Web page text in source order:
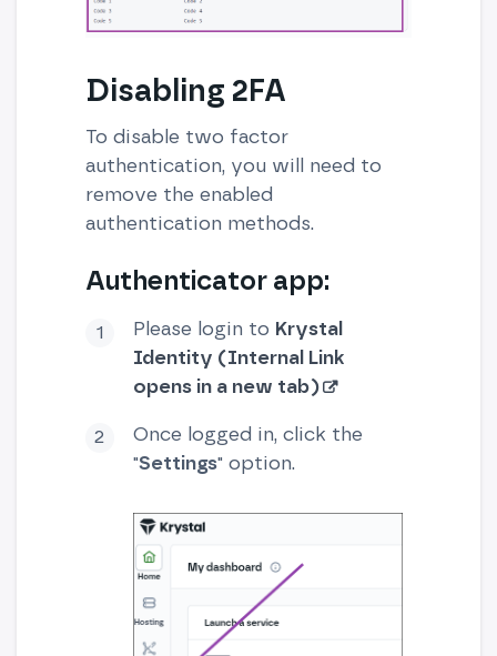
Disabling 2FA
To disable two factor
authentication, you will need to
remove the enabled
authentication methods.
Authenticator app:
Please login to Krystal
Identity (Internal Link
opens in a new tab)
Once logged in, click the
"Settings" option.